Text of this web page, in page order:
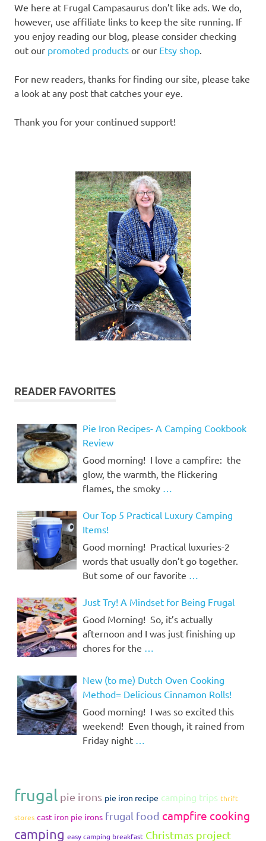
We here at Frugal Campasaurus don’t like ads. We do,
however, use affiliate links to keep the site running. If
you enjoy reading our blog, please consider checking
out our promoted products or our Etsy shop
For new readers, thanks for finding our site, please take
a look at any post that catches your eye.
Thank you for your continued support!
READER FAVORITES
Pie Iron Recipes- A Camping Cookbook
Review
Good morning! I love a campfire: the
glow, the warmth, the flickering
flames, the smoky
Our Top 5 Practical Luxury Camping
Items!
Good morning! Practical luxuries-2
words that usually don’t go together.
But some of our favorite
Just Try! A Mindset for Being Frugal
Good Morning! So, it’s actually
afternoon and I was just finishing up
chores for the
New (to me) Dutch Oven Cooking
Method= Delicious Cinnamon Rolls!
Good morning! I was so excited this
weekend! Even though, it rained from
Friday night
frugal pie irons pie iron recipe camping trips thrift
stores cast iron pie irons frugal food campfire cooking
camping easy camping breakfast Christmas project